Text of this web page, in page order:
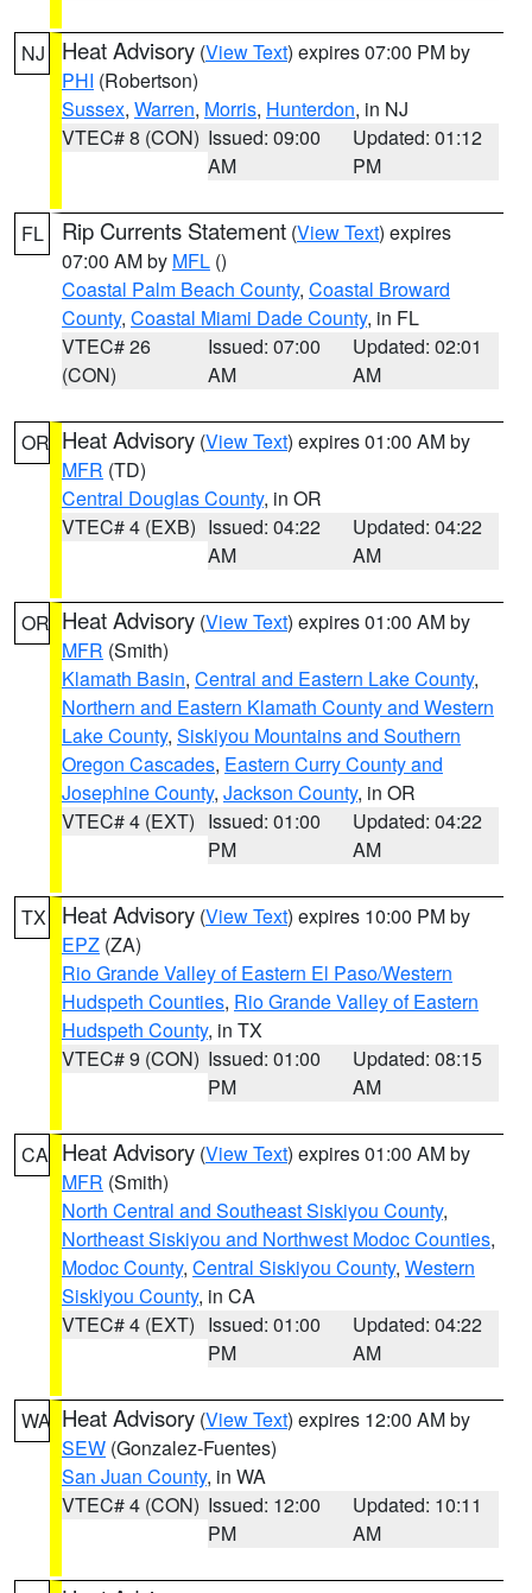
NJ Heat Advisory (View Text) expires 07:00 PM by
PHI (Robertson)
Sussex, Warren, Morris, Hunterdon, in NJ
VTEC# 8 (CON) Issued: 09:00
AM
Updated: 01:12
PM
FL Rip Currents Statement (View Text) expires
07:00 AM by MFL ()
Coastal Palm Beach County, Coastal Broward
County, Coastal Miami Dade County, in FL
VTEC# 26
(CON)
Issued: 07:00
AM
Updated: 02:01
AM
OR Heat Advisory (View Text) expires 01:00 AM by
MFR (TD)
Central Douglas County, in OR
VTEC# 4 (EXB) Issued: 04:22
AM
Updated: 04:22
AM
OR Heat Advisory (View Text) expires 01:00 AM by
MFR (Smith)
Klamath Basin, Central and Eastern Lake County,
Northern and Eastern Klamath County and Western
Lake County, Siskiyou Mountains and Southern
Oregon Cascades, Eastern Curry County and
Josephine County, Jackson County, in OR
VTEC# 4 (EXT) Issued: 01:00
PM
Updated: 04:22
AM
TX Heat Advisory (View Text) expires 10:00 PM by
EPZ (ZA)
Rio Grande Valley of Eastern El Paso/Western
Hudspeth Counties, Rio Grande Valley of Eastern
Hudspeth County, in TX
VTEC# 9 (CON) Issued: 01:00
PM
Updated: 08:15
AM
CA Heat Advisory (View Text) expires 01:00 AM by
MFR (Smith)
North Central and Southeast Siskiyou County,
Northeast Siskiyou and Northwest Modoc Counties,
Modoc County, Central Siskiyou County, Western
Siskiyou County, in CA
VTEC# 4 (EXT) Issued: 01:00
PM
Updated: 04:22
AM
WA Heat Advisory (View Text) expires 12:00 AM by
SEW (Gonzalez-Fuentes)
San Juan County, in WA
VTEC# 4 (CON) Issued: 12:00
PM
Updated: 10:11
AM